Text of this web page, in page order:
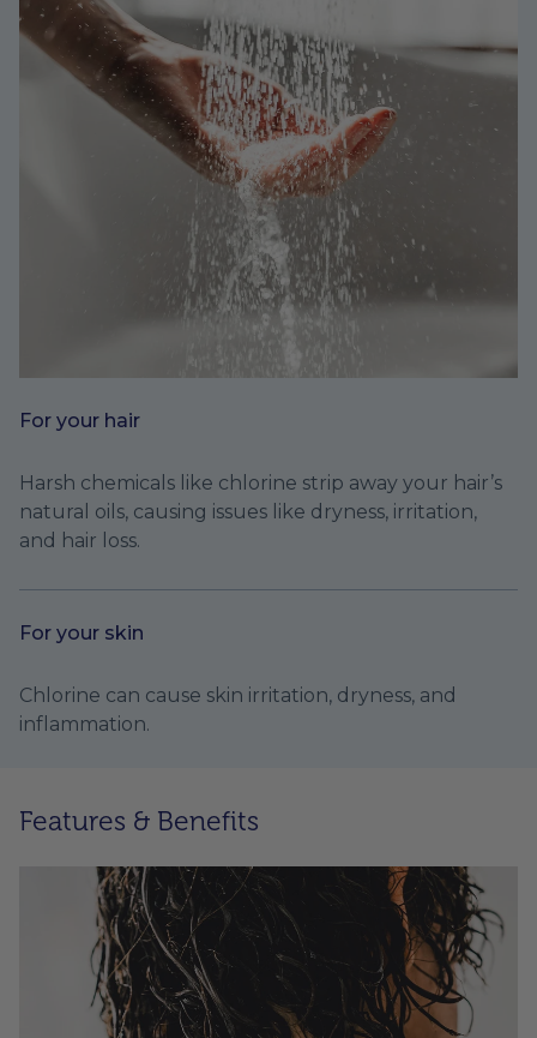
For your hair
Harsh chemicals like chlorine strip away your hair’s
natural oils, causing issues like dryness, irritation,
and hair loss.
For your skin
Chlorine can cause skin irritation, dryness, and
inflammation.
Features & Benefits